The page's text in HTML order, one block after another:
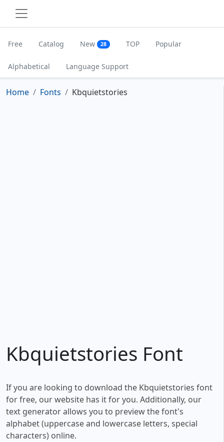
Free Catalog New 28 TOP Popular
Alphabetical Language Support
Home Fonts Kbquietstories
Kbquietstories Font
If you are looking to download the Kbquietstories font
for free, our website has it for you. Additionally, our
text generator allows you to preview the font's
alphabet (uppercase and lowercase letters, special
characters) online.